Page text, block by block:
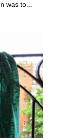
was to...